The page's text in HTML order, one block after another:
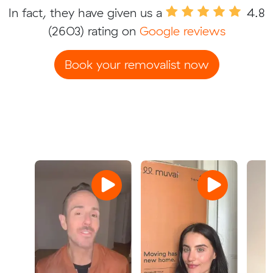
In fact, they have given us a
4.8
(2603) rating on Google reviews
Book your removalist now